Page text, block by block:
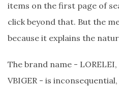
items on the first page of
click beyond that. But the
because it explains the
The brand name - LORELEI,
VBIGER - is